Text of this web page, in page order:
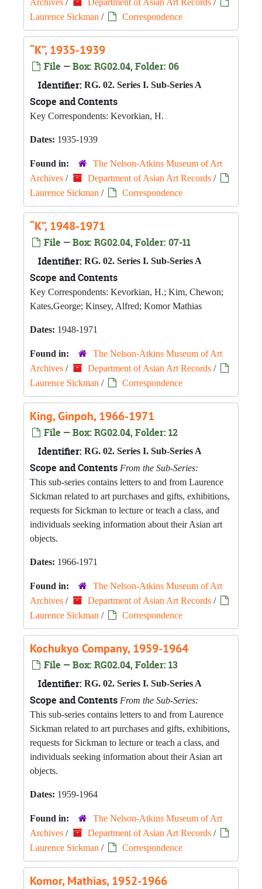
Archives / Department of Asian Art Records /
Laurence Sickman / Correspondence
“K”, 1935-1939
File — Box: RG02.04, Folder: 06
Identifier: RG. 02. Series I. Sub-Series A
Scope and Contents
Key Correspondents: Kevorkian, H.
Dates: 1935-1939
Found in:
The Nelson-Atkins Museum of Art
Archives / Department of Asian Art Records /
Laurence Sickman / Correspondence
“K”, 1948-1971
File — Box: RG02.04, Folder: 07-11
Identifier: RG. 02. Series I. Sub-Series A
Scope and Contents
Key Correspondents: Kevorkian, H.; Kim, Chewon;
Kates,George; Kinsey, Alfred; Komor Mathias
Dates: 1948-1971
Found in:
The Nelson-Atkins Museum of Art
Archives / Department of Asian Art Records /
Laurence Sickman / Correspondence
King, Ginpoh, 1966-1971
File — Box: RG02.04, Folder: 12
Identifier: RG. 02. Series I. Sub-Series A
Scope and Contents From the Sub-Series:
This sub-series contains letters to and from Laurence
Sickman related to art purchases and gifts, exhibitions,
requests for Sickman to lecture or teach a class, and
individuals seeking information about their Asian art
objects.
Dates: 1966-1971
Found in:
The Nelson-Atkins Museum of Art
Archives / Department of Asian Art Records /
Laurence Sickman / Correspondence
Kochukyo Company, 1959-1964
File — Box: RG02.04, Folder: 13
Identifier: RG. 02. Series I. Sub-Series A
Scope and Contents From the Sub-Series:
This sub-series contains letters to and from Laurence
Sickman related to art purchases and gifts, exhibitions,
requests for Sickman to lecture or teach a class, and
individuals seeking information about their Asian art
objects.
Dates: 1959-1964
Found in:
The Nelson-Atkins Museum of Art
Archives / Department of Asian Art Records /
Laurence Sickman / Correspondence
Komor, Mathias, 1952-1966